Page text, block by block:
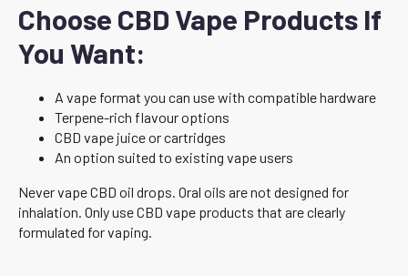
Choose CBD Vape Products If
You Want:
A vape format you can use with compatible hardware
Terpene-rich flavour options
CBD vape juice or cartridges
An option suited to existing vape users
Never vape CBD oil drops. Oral oils are not designed for
inhalation. Only use CBD vape products that are clearly
formulated for vaping.